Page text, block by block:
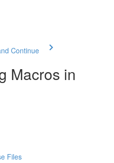
Continue
Macros in
Files